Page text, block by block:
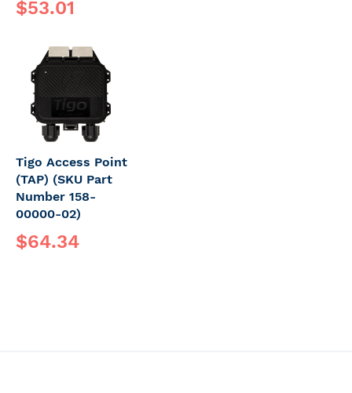
$53.01
Tigo Access Point
(TAP) (SKU Part
Number 158-
00000-02)
$64.34